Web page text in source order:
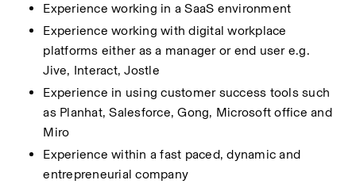
Experience working in a SaaS environment
Experience working with digital workplace
platforms either as a manager or end user e.g.
Jive, Interact, Jostle
Experience in using customer success tools such
as Planhat, Salesforce, Gong, Microsoft office and
Miro
Experience within a fast paced, dynamic and
entrepreneurial company